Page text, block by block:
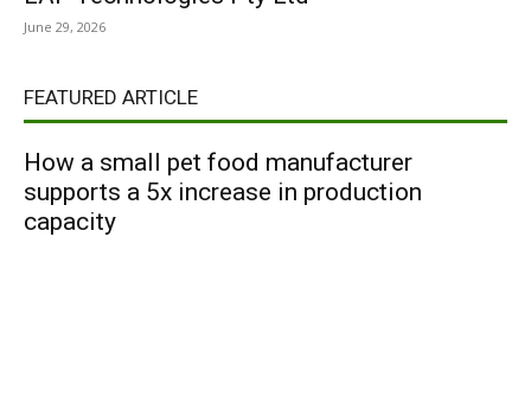
June 29, 2026
FEATURED ARTICLE
How a small pet food manufacturer
supports a 5x increase in production
capacity